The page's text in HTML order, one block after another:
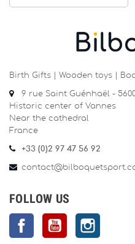
Birth Gifts | Wooden toys |
9 rue Saint Guénhaël -
Historic center of Vannes
Near the cathedral
France
+33 (0)2 97 47 56 92
FOLLOW US
FacebookYouTube